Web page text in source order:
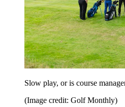
Slow play, or is course
(Image credit: Golf Monthly)